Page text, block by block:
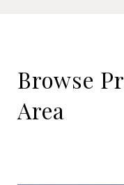
Browse
Area